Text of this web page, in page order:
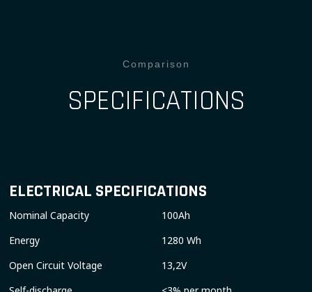
Comparison
SPECIFICATIONS
ELECTRICAL SPECIFICATIONS
Nominal Capacity
100Ah
Energy
1280 Wh
Open Circuit Voltage
13,2V